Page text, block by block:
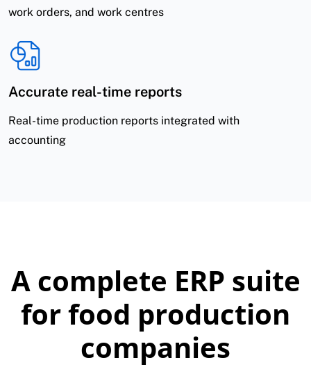
work orders, and work centres
Accurate real-time reports
Real-time production reports integrated with
accounting
A complete ERP suite
for food production
companies